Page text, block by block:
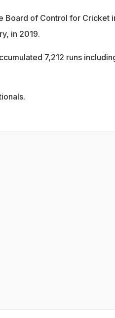
Board of Control for Cricket
in 2019.
7,212 runs